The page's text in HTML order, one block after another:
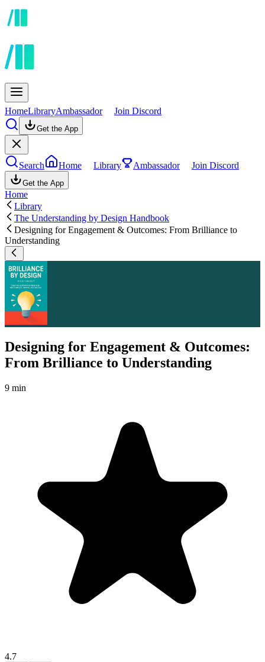
HomeLibraryAmbassador Join Discord
Get the App
Search Home Library Ambassador Join Discord
Get the App
Home
Library
The Understanding by Design Handbook
Designing for Engagement & Outcomes: From Brilliance to
Understanding
Designing for Engagement & Outcomes:
From Brilliance to Understanding
9 min
4.7